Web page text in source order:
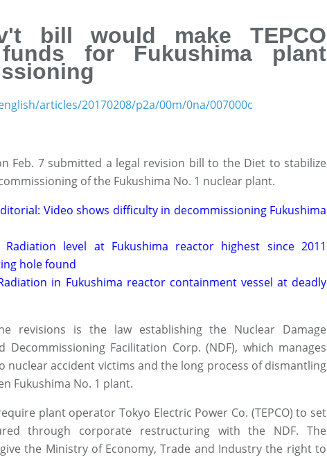
bill would make TEPCO
for Fukushima plant
articles/20170208/p2a/00m/0na/007000c
Feb. 7 submitted a legal revision bill to the Diet to stabilize
of the Fukushima No. 1 nuclear plant.
Video shows difficulty in decommissioning Fukushima
Radiation level at Fukushima reactor highest since 2011
hole found
in Fukushima reactor containment vessel at deadly
revisions is the law establishing the Nuclear Damage
Decommissioning Facilitation Corp. (NDF), which manages
nuclear accident victims and the long process of dismantling
Fukushima No. 1 plant.
plant operator Tokyo Electric Power Co. (TEPCO) to set
through corporate restructuring with the NDF. The
the Ministry of Economy, Trade and Industry the right to